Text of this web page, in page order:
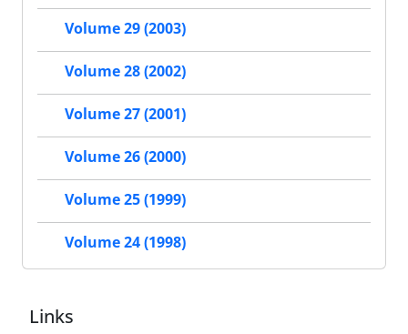
Volume 29 (2003)
Volume 28 (2002)
Volume 27 (2001)
Volume 26 (2000)
Volume 25 (1999)
Volume 24 (1998)
Links